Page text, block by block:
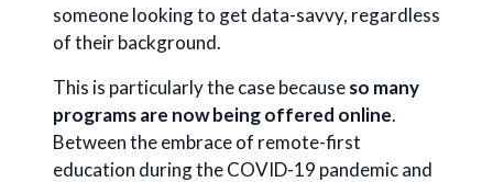
someone looking to get data-savvy, regardless
of their background.
This is particularly the case becauseso many
programs are now being offered online.
Between the embrace of remote-first
education during the COVID-19 pandemic and